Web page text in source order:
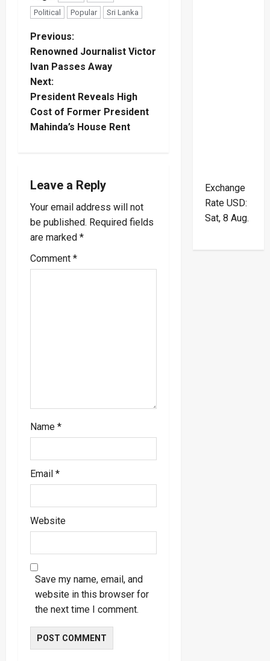
Political
Popular Sri Lanka
P
o
s
t
v
i
g
a
Previous:
Renowned Journalist Victor
Ivan Passes Away
Next:
President Reveals High
Cost of Former President
Mahinda’s House Rent
Leave a Reply
Your email address will not
be published. Required fields
are marked *
Comment *
Name *
Email *
Website
Save my name, email, and
website in this browser for
the next time I comment.
Exchange
Rate USD:
Sat, 8 Aug.